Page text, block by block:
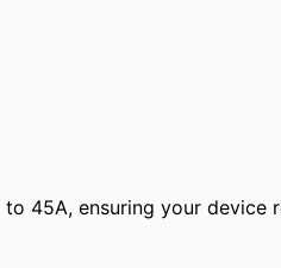
45A, ensuring your